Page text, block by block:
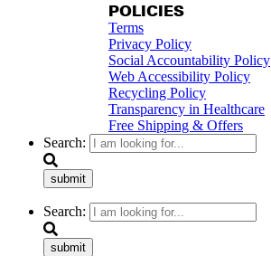
POLICIES
Terms
Privacy Policy
Social Accountability Policy
Web Accessibility Policy
Recycling Policy
Transparency in Healthcare
Free Shipping & Offers
Search:
submit
Search:
submit